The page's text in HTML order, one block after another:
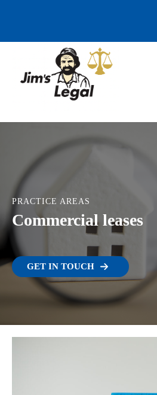
PRACTICE AREAS
Commercial leases
GET IN TOUCH